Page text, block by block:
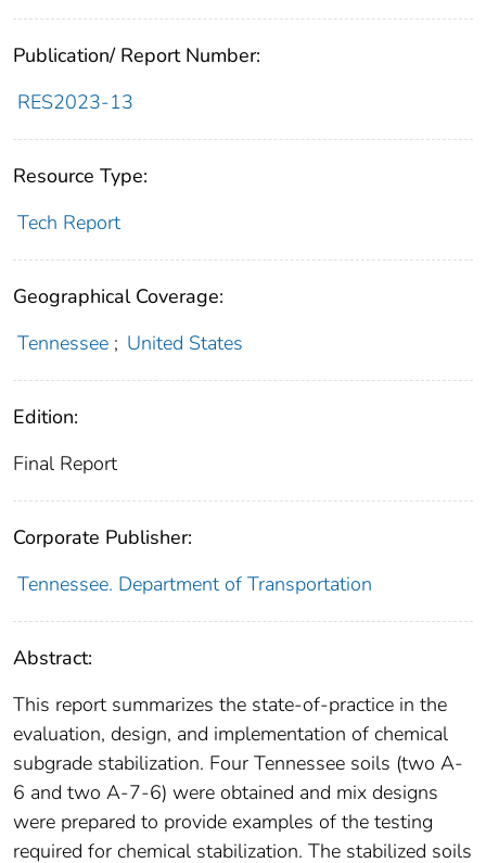
Publication/ Report Number:
RES2023-13
Resource Type:
Tech Report
Geographical Coverage:
Tennessee ; United States
Edition:
Final Report
Corporate Publisher:
Tennessee. Department of Transportation
Abstract:
This report summarizes the state-of-practice in the
evaluation, design, and implementation of chemical
subgrade stabilization. Four Tennessee soils (two A-
6 and two A-7-6) were obtained and mix designs
were prepared to provide examples of the testing
required for chemical stabilization. The stabilized soils